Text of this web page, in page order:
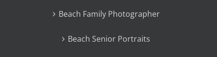
Beach Family Photographer
Beach Senior Portraits